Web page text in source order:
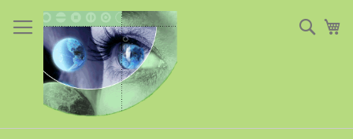
to
Content